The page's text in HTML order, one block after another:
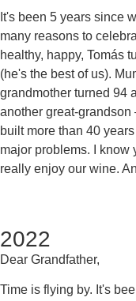
It's been 5 years since
many reasons to
healthy, happy, Tomás
(he's the best of us).
grandmother turned 94
another great-grandson
built more than 40
major problems. I know
really enjoy our wine.
2022
Dear Grandfather,
Time is flying by. It's